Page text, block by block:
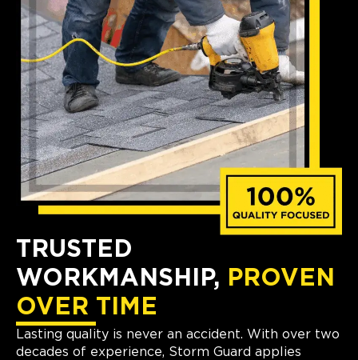
TRUSTED
WORKMANSHIP, PROVEN
OVER TIME
Lasting quality is never an accident. With over two
decades of experience, Storm Guard applies